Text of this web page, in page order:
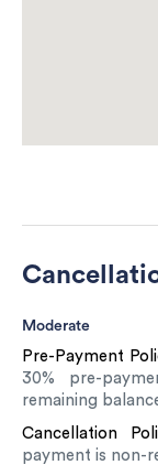
Moderate
Pre-Payment
30% pre-
remaining
Cancellation
payment is non-